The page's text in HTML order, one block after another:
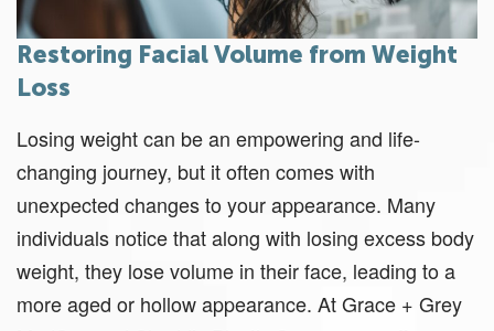
Restoring Facial Volume from Weight
Loss
Losing weight can be an empowering and life-
changing journey, but it often comes with
unexpected changes to your appearance. Many
individuals notice that along with losing excess body
weight, they lose volume in their face, leading to a
more aged or hollow appearance. At Grace + Grey